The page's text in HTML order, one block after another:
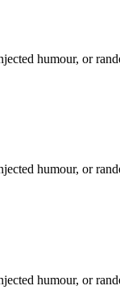
humour, or
humour, or
humour, or